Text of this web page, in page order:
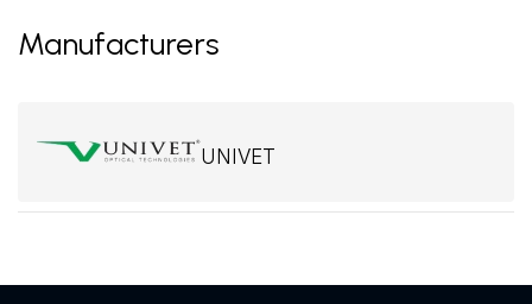
Manufacturers
UNIVET